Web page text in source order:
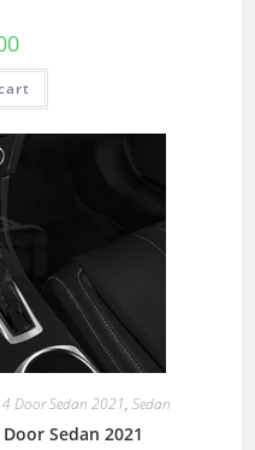
Door Sedan 2021, Sedan
Sedan 2021